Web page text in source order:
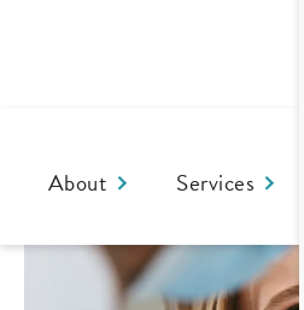
About Services